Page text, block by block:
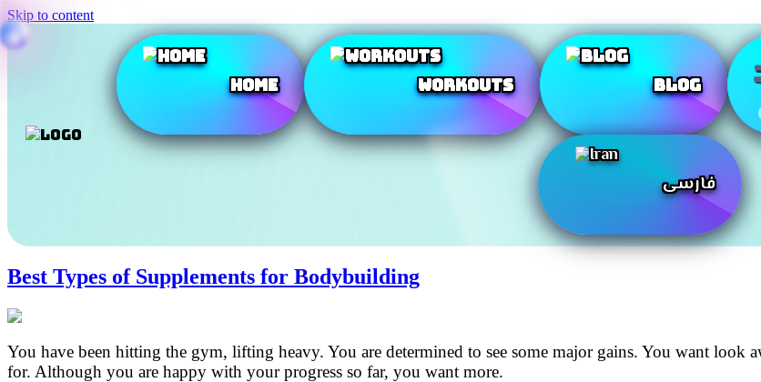
Skip to content
Home Workouts Blog
فارسی
Best Types of Supplements for Bodybuilding
You have been hitting the gym, lifting heavy. You are determined to see some major gains. You want look
for. Although you are happy with your progress so far, you want more.